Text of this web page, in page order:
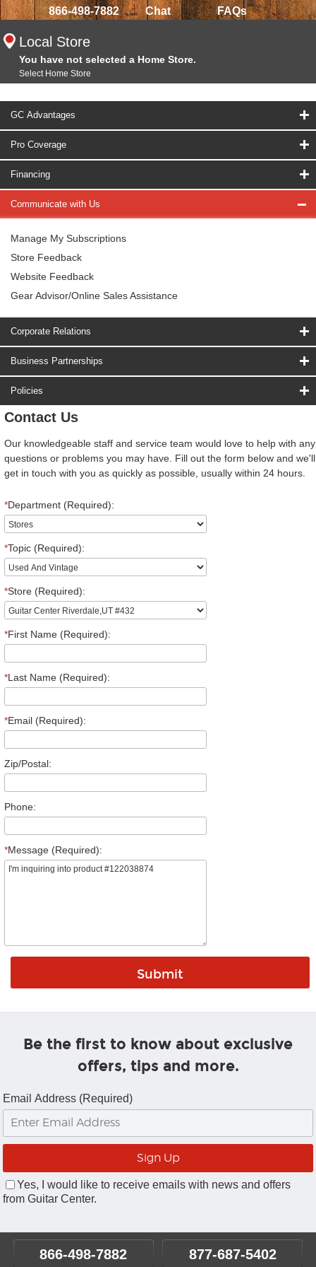
866-498-7882 Chat FAQs
Local Store
You have not selected a Home Store.
Select Home Store
GC Advantages
Pro Coverage
Financing
Communicate with Us
Manage My Subscriptions
Store Feedback
Website Feedback
Gear Advisor/Online Sales Assistance
Corporate Relations
Business Partnerships
Policies
Contact Us
Our knowledgeable staff and service team would love to help with any
questions or problems you may have. Fill out the form below and we'll
get in touch with you as quickly as possible, usually within 24 hours.
*Department (Required):
*Topic (Required):
*Store (Required):
*First Name (Required):
*Last Name (Required):
*Email (Required):
Zip/Postal:
Phone:
*Message (Required):
Be the first to know about exclusive
offers, tips and more.
Email Address (Required)
Yes, I would like to receive emails with news and offers
from Guitar Center.
866-498-7882 877-687-5402